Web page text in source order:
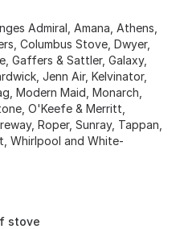
Admiral, Amana, Athens,
Columbus Stove, Dwyer,
Gaffers & Sattler, Galaxy,
Jenn Air, Kelvinator,
Modern Maid, Monarch,
O'Keefe & Merritt,
Roper, Sunray, Tappan,
Whirlpool and White-
stove